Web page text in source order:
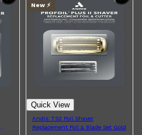
QUICK LINKS
Panasonic
PHILIPS
New ⚡️
Quick View
Andis TS3 Foil Shaver
Replacement Foil & Blade Set Gold